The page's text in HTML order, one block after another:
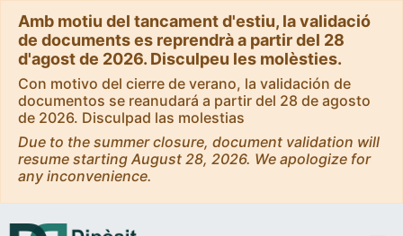
Amb motiu del tancament d'estiu, la validació
de documents es reprendrà a partir del 28
d'agost de 2026. Disculpeu les molèsties.
Con motivo del cierre de verano, la validación de
documentos se reanudará a partir del 28 de agosto
de 2026. Disculpad las molestias
Due to the summer closure, document validation will
resume starting August 28, 2026. We apologize for
any inconvenience.